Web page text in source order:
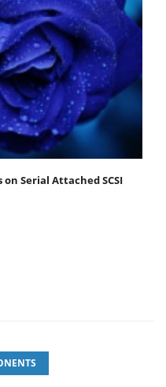
Serial Attached SCSI